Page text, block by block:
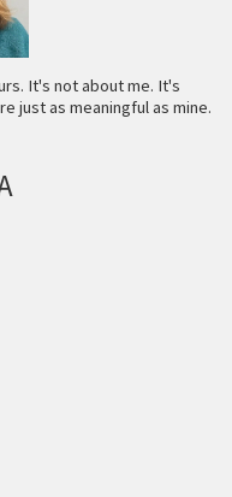
It's not about me. It's
just as meaningful as mine.